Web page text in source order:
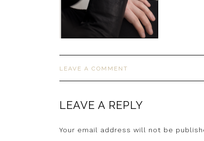
LEAVE A COMMENT
LEAVE A REPLY
Your email address will not be